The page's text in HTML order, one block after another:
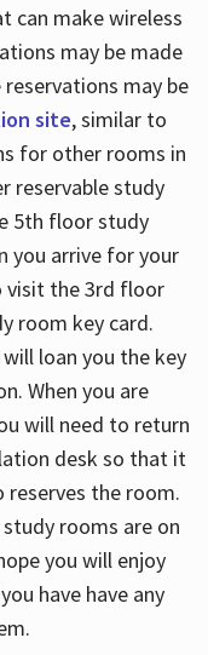
can make wireless
may be made
may be
site, similar to
for other rooms in
reservable study
5th floor study
you arrive for your
visit the 3rd floor
room key card.
loan you the key
When you are
will need to return
desk so that it
reserves the room.
rooms are on
you will enjoy
have have any